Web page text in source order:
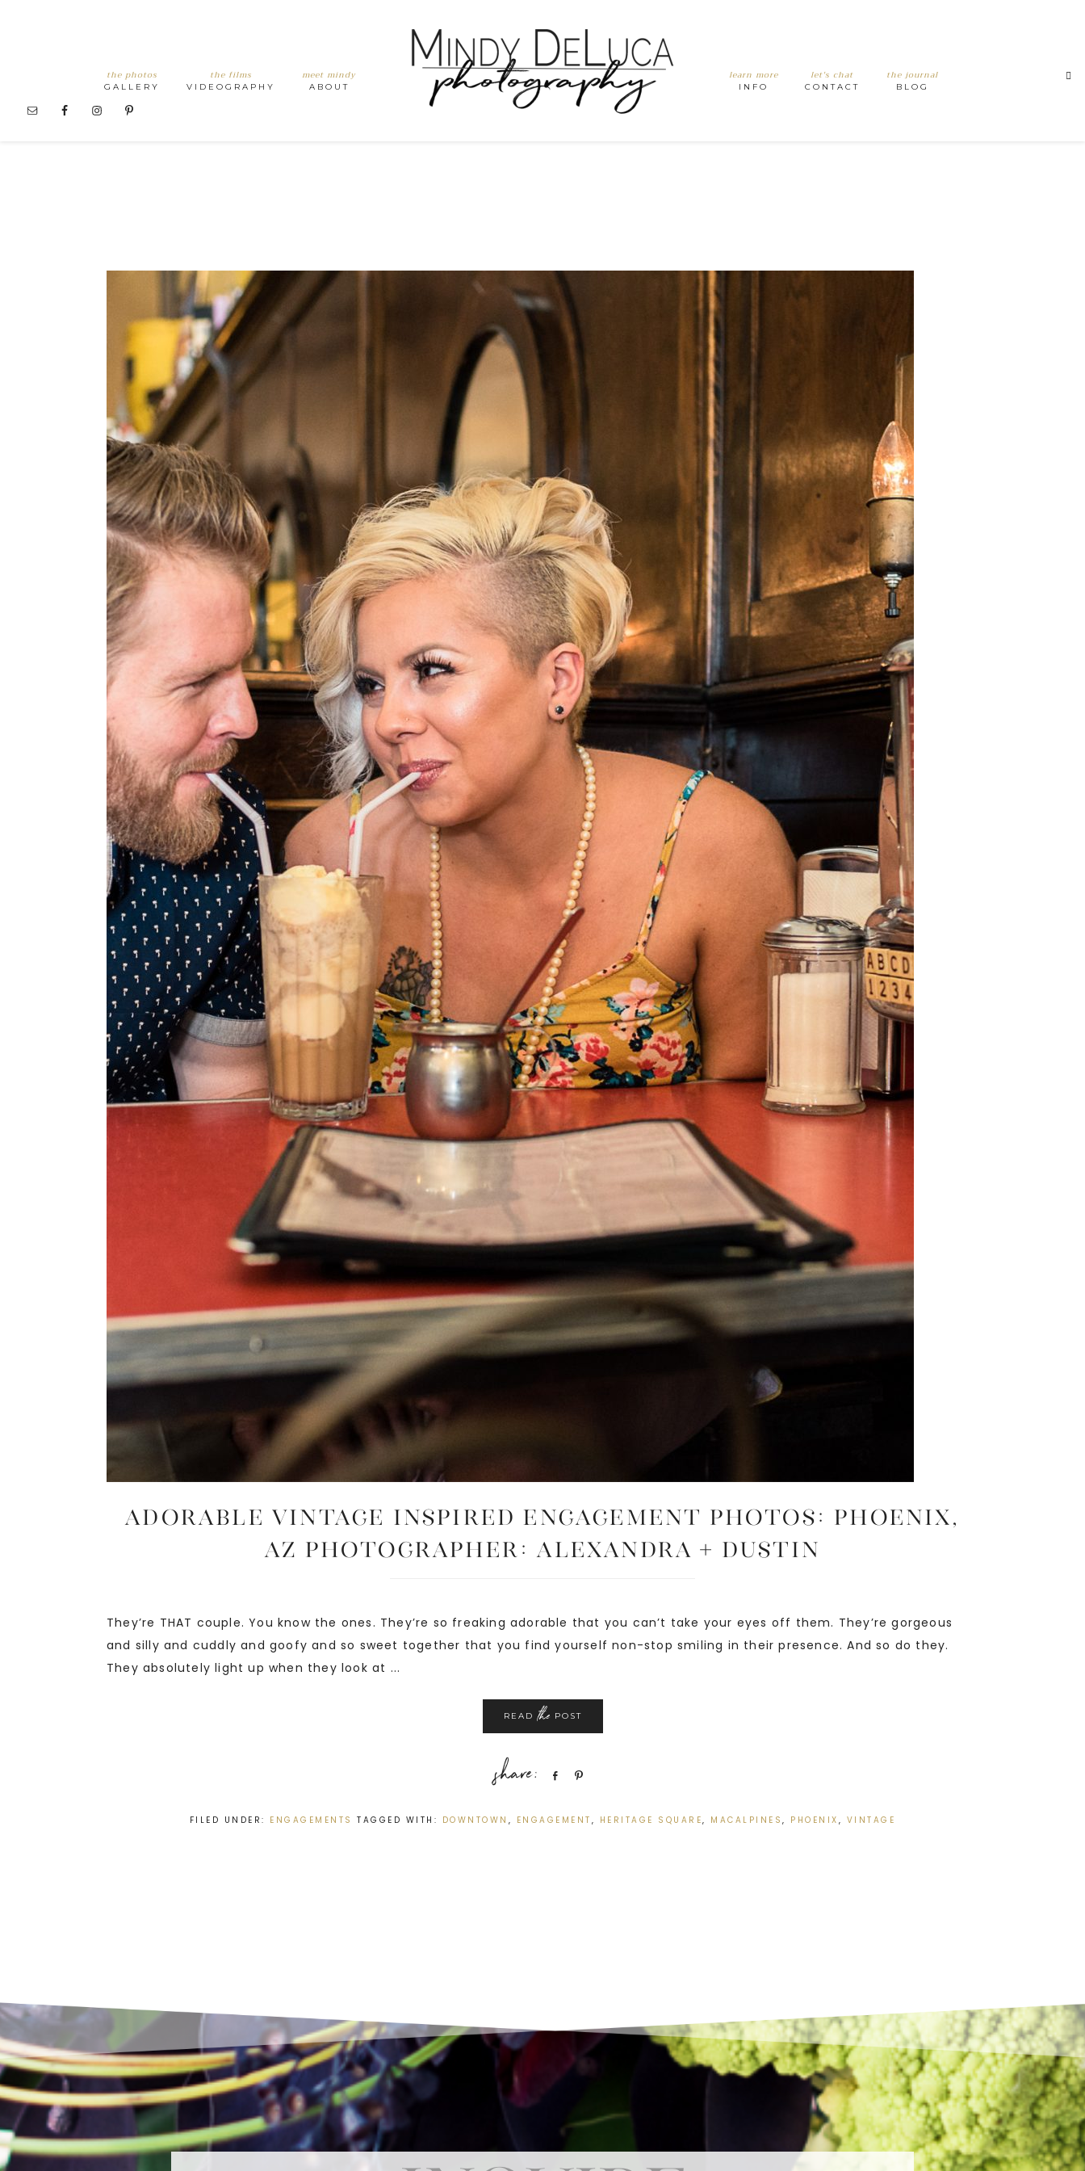
the photos
GALLERY
the films
VIDEOGRAPHY
meet mindy
ABOUT
learn more
INFO
let's chat
CONTACT
the journal
BLOG
ADORABLE VINTAGE INSPIRED ENGAGEMENT PHOTOS: Phoenix,
AZ Photographer: Alexandra + Dustin
They’re THAT couple. You know the ones. They’re so freaking adorable that you can’t take your eyes off them. They’re gorgeous
and silly and cuddly and goofy and so sweet together that you find yourself non-stop smiling in their presence. And so do they.
They absolutely light up when they look at ...
READthe POST
Share
FILED UNDER: ENGAGEMENTS TAGGED WITH: DOWNTOWN , ENGAGEMENT , HERITAGE SQUARE, MACALPINES, PHOENIX , VINTAGE